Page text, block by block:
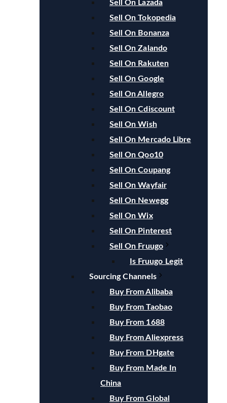
Sell On Lazada
Sell On Tokopedia
Sell On Bonanza
Sell On Zalando
Sell On Rakuten
Sell On Google
Sell On Allegro
Sell On Cdiscount
Sell On Wish
Sell On Mercado Libre
Sell On Qoo10
Sell On Coupang
Sell On Wayfair
Sell On Newegg
Sell On Wix
Sell On Pinterest
Sell On Fruugo
Is Fruugo Legit
Sourcing Channels
Buy From Alibaba
Buy From Taobao
Buy From 1688
Buy From Aliexpress
Buy From DHgate
Buy From Made In
China
Buy From Global